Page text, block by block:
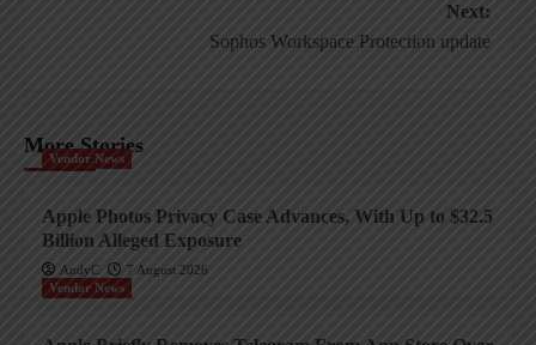
Next:
Sophos Workspace Protection update
More Stories
Vendor News
Apple Photos Privacy Case Advances, With Up to $32.5
Billion Alleged Exposure
AndyC
7 August 2026
Vendor News